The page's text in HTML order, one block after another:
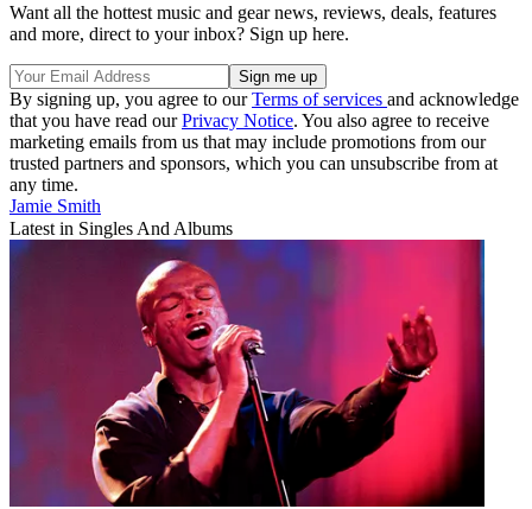
Want all the hottest music and gear news, reviews, deals, features
and more, direct to your inbox? Sign up here.
By signing up, you agree to ourTerms of services and acknowledge
that you have read ourPrivacy Notice. You also agree to receive
marketing emails from us that may include promotions from our
trusted partners and sponsors, which you can unsubscribe from at
any time.
Jamie Smith
Latest in Singles And Albums